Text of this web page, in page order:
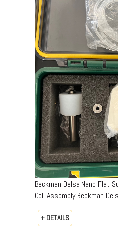
Beckman Delsa Nano Flat
Cell Assembly Beckman
+ DETAILS